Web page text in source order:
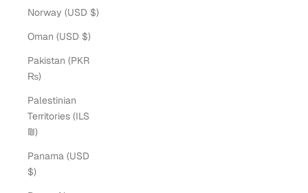
Norway (USD $)
Oman (USD $)
Pakistan (PKR
₨)
Palestinian
Territories (ILS
₪)
Panama (USD
$)